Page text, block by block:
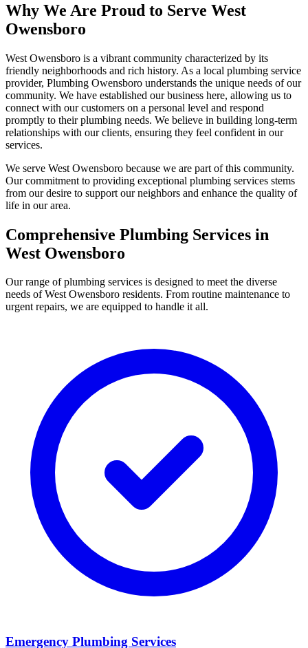
Why We Are Proud to Serve West
Owensboro
West Owensboro is a vibrant community characterized by its
friendly neighborhoods and rich history. As a local plumbing service
provider, Plumbing Owensboro understands the unique needs of our
community. We have established our business here, allowing us to
connect with our customers on a personal level and respond
promptly to their plumbing needs. We believe in building long-term
relationships with our clients, ensuring they feel confident in our
services.
We serve West Owensboro because we are part of this community.
Our commitment to providing exceptional plumbing services stems
from our desire to support our neighbors and enhance the quality of
life in our area.
Comprehensive Plumbing Services in
West Owensboro
Our range of plumbing services is designed to meet the diverse
needs of West Owensboro residents. From routine maintenance to
urgent repairs, we are equipped to handle it all.
Emergency Plumbing Services